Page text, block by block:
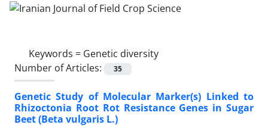
Keywords = Genetic diversity
Number of Articles:
35
Genetic Study of Molecular Marker(s) Linked to
Rhizoctonia Root Rot Resistance Genes in Sugar
Beet (Beta vulgaris L.)